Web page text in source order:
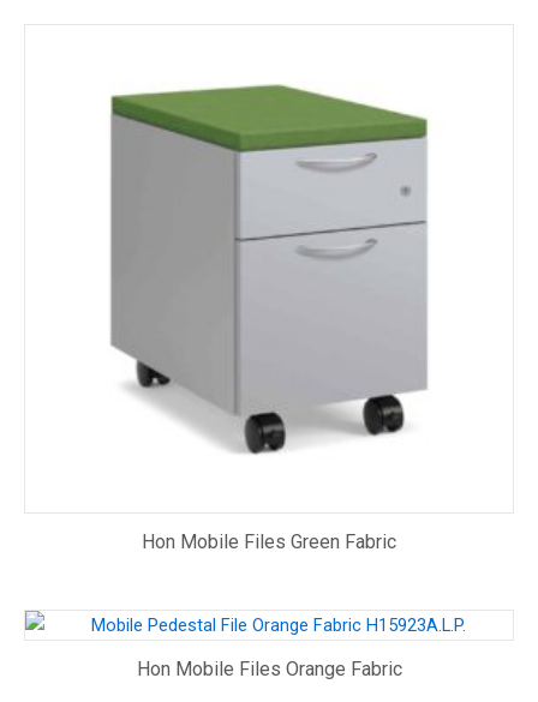
Hon Mobile Files Green Fabric
Hon Mobile Files Orange Fabric